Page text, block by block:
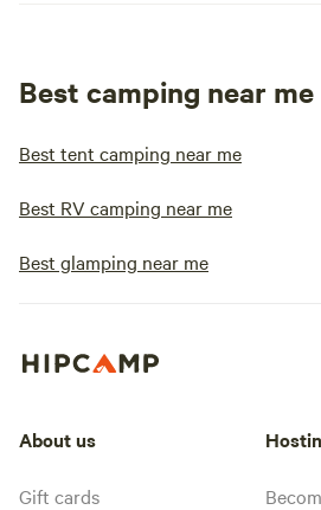
Best camping near me
Best tent camping near me
Best RV camping near me
Best glamping near me
About us
Gift cards